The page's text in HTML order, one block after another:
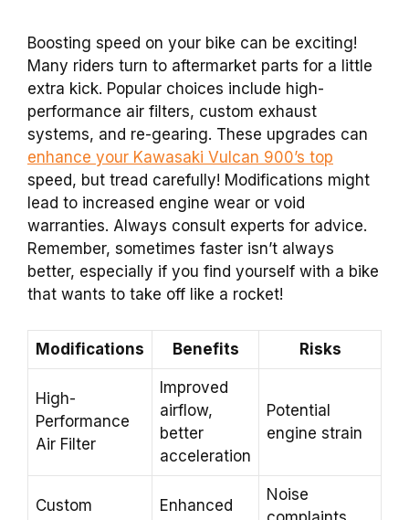
Boosting speed on your bike can be exciting!
Many riders turn to aftermarket parts for a little
extra kick. Popular choices include high-
performance air filters, custom exhaust
systems, and re-gearing. These upgrades can
enhance your Kawasaki Vulcan 900’s top
speed, but tread carefully! Modifications might
lead to increased engine wear or void
warranties. Always consult experts for advice.
Remember, sometimes faster isn’t always
better, especially if you find yourself with a bike
that wants to take off like a rocket!
Modifications Benefits Risks
High-
Performance
Air Filter
Improved
airflow,
better
acceleration
Potential
engine strain
Custom
Enhanced
Noise